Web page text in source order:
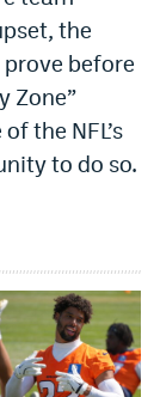
the
before
Zone”
the NFL’s
to do so.